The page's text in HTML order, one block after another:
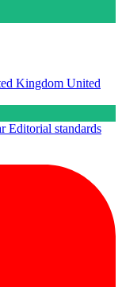
Kingdom United
Editorial standards